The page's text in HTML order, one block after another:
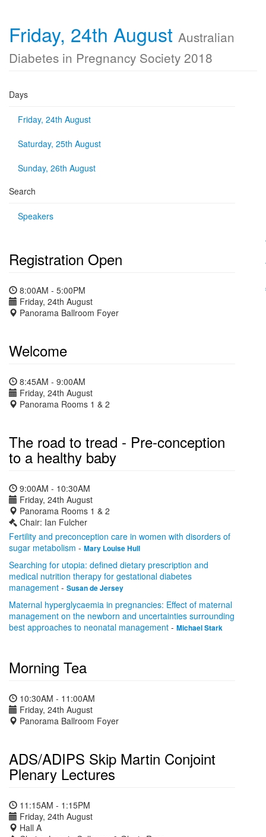
Friday, 24th August Australian
Diabetes in Pregnancy Society 2018
Days
Friday, 24th August
Saturday, 25th August
Sunday, 26th August
Search
Speakers
Registration Open
8:00AM - 5:00PM
Friday, 24th August
Panorama Ballroom Foyer
Welcome
8:45AM - 9:00AM
Friday, 24th August
Panorama Rooms 1 & 2
The road to tread - Pre-conception
to a healthy baby
9:00AM - 10:30AM
Friday, 24th August
Panorama Rooms 1 & 2
Chair: Ian Fulcher
Fertility and preconception care in women with disorders of
sugar metabolism - Mary Louise Hull
Searching for utopia: defined dietary prescription and
medical nutrition therapy for gestational diabetes
management - Susan de Jersey
Maternal hyperglycaemia in pregnancies: Effect of maternal
management on the newborn and uncertainties surrounding
best approaches to neonatal management - Michael Stark
Morning Tea
10:30AM - 11:00AM
Friday, 24th August
Panorama Ballroom Foyer
ADS/ADIPS Skip Martin Conjoint
Plenary Lectures
11:15AM - 1:15PM
Friday, 24th August
Hall A